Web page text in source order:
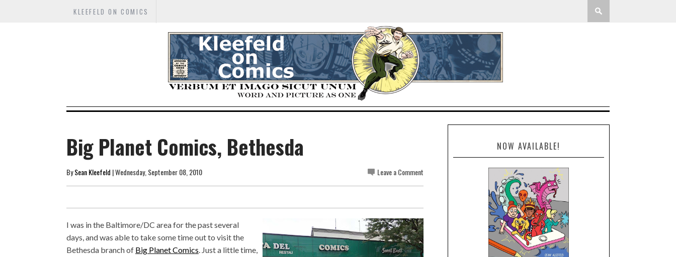
KLEEFELD ON COMICS
Big Planet Comics, Bethesda
BySean Kleefeld | Wednesday, September 08, 2010 Leave a Comment
I was in the Baltimore/DC area for the past several
days, and was able to take some time out to visit the
Bethesda branch of Big Planet Comics. Just a little time,
NOW AVAILABLE!